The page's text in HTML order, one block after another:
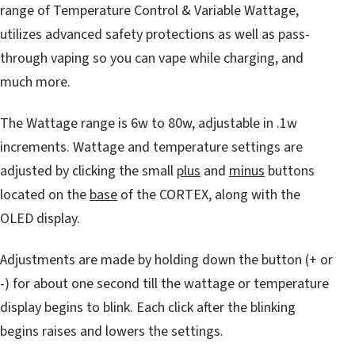
range of Temperature Control & Variable Wattage,
utilizes advanced safety protections as well as pass-
through vaping so you can vape while charging, and
much more.
The Wattage range is 6w to 80w, adjustable in .1w
increments. Wattage and temperature settings are
adjusted by clicking the small plus and minus buttons
located on thebase of the CORTEX, along with the
OLED display.
Adjustments are made by holding down the button (+ or
-) for about one second till the wattage or temperature
display begins to blink. Each click after the blinking
begins raises and lowers the settings.